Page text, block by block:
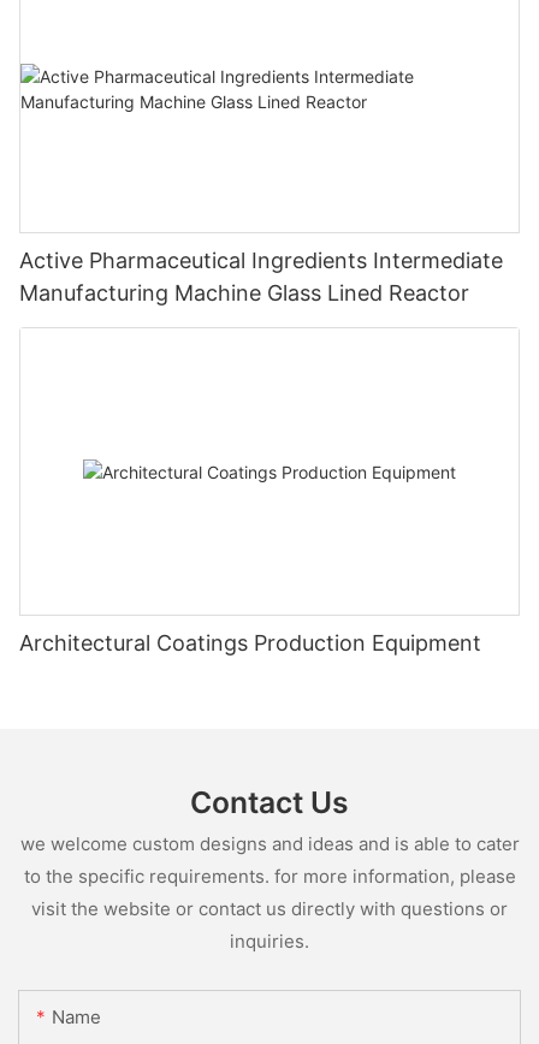
Active Pharmaceutical Ingredients Intermediate
Manufacturing Machine Glass Lined Reactor
Architectural Coatings Production Equipment
Contact Us
we welcome custom designs and ideas and is able to cater
to the specific requirements. for more information, please
visit the website or contact us directly with questions or
inquiries.
Name